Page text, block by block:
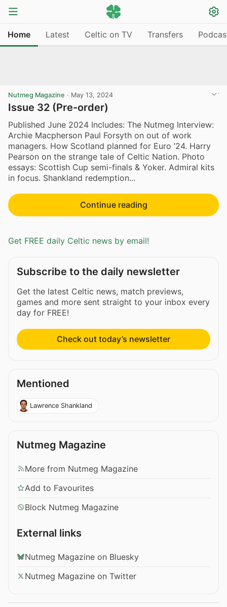
Home Latest Celtic on TV Transfers
Nutmeg Magazine · May 13, 2024
Issue 32 (Pre-order)
Published June 2024 Includes: The Nutmeg Interview:
Archie Macpherson Paul Forsyth on out of work
managers. How Scotland planned for Euro ’24. Harry
Pearson on the strange tale of Celtic Nation. Photo
essays: Scottish Cup semi-finals & Yoker. Admiral kits
in focus. Shankland redemption...
Continue reading
Get FREE daily Celtic news by email!
Subscribe to the daily newsletter
Get the latest Celtic news, match previews,
games and more sent straight to your inbox every
day for FREE!
Check out today’s newsletter
Mentioned
Lawrence Shankland
Nutmeg Magazine
More from Nutmeg Magazine
Add to Favourites
Block Nutmeg Magazine
External links
Nutmeg Magazine on Bluesky
Nutmeg Magazine on Twitter